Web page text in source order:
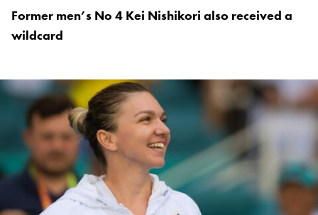
Former men’s No 4 Kei Nishikori also received a
wildcard